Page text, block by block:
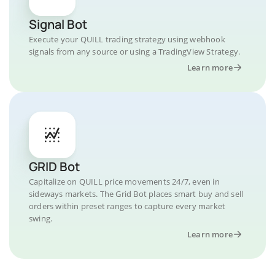
Signal Bot
Execute your QUILL trading strategy using webhook
signals from any source or using a TradingView Strategy.
Learn more
GRID Bot
Capitalize on QUILL price movements 24/7, even in
sideways markets. The Grid Bot places smart buy and sell
orders within preset ranges to capture every market
swing.
Learn more